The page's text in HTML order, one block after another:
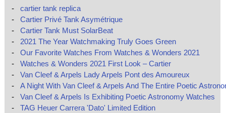
-
cartier tank replica
-
Cartier Privé Tank Asymétrique
-
Cartier Tank Must SolarBeat
-
2021 The Year Watchmaking Truly Goes Green
-
Our Favorite Watches From Watches & Wonders 2021
-
Watches & Wonders 2021 First Look – Cartier
-
Van Cleef & Arpels Lady Arpels Pont des Amoureux
-
A Night With Van Cleef & Arpels And The Entire Poetic
-
Van Cleef & Arpels Is Exhibiting Poetic Astronomy Watches
-
TAG Heuer Carrera 'Dato' Limited Edition